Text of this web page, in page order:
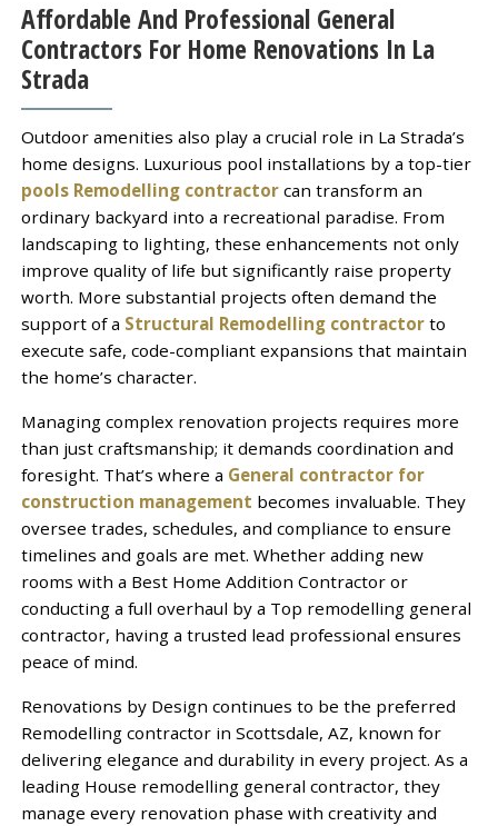
Affordable And Professional General
Contractors For Home Renovations In La
Strada
Outdoor amenities also play a crucial role in La Strada’s
home designs. Luxurious pool installations by a top-tier
pools Remodelling contractorcan transform an
ordinary backyard into a recreational paradise. From
landscaping to lighting, these enhancements not only
improve quality of life but significantly raise property
worth. More substantial projects often demand the
support of a Structural Remodelling contractorto
execute safe, code-compliant expansions that maintain
the home’s character.
Managing complex renovation projects requires more
than just craftsmanship; it demands coordination and
foresight. That’s where a General contractor for
construction management becomes invaluable. They
oversee trades, schedules, and compliance to ensure
timelines and goals are met. Whether adding new
rooms with a Best Home Addition Contractor or
conducting a full overhaul by a Top remodelling general
contractor, having a trusted lead professional ensures
peace of mind.
Renovations by Design continues to be the preferred
Remodelling contractor in Scottsdale, AZ, known for
delivering elegance and durability in every project. As a
leading House remodelling general contractor, they
manage every renovation phase with creativity and